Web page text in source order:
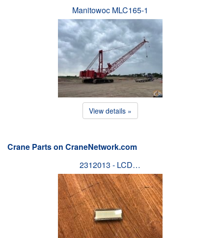
Manitowoc MLC165-1
View details »
Crane Parts on CraneNetwork.com
2312013 - LCD…